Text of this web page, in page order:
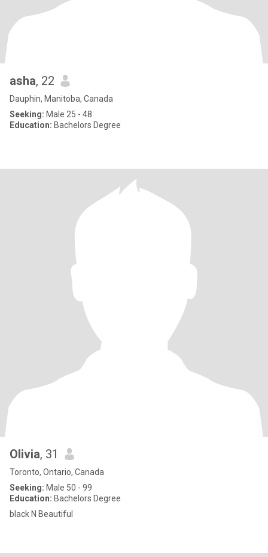
asha, 22
Dauphin, Manitoba, Canada
Seeking: Male 25 - 48
Education: Bachelors Degree
Olivia, 31
Toronto, Ontario, Canada
Seeking: Male 50 - 99
Education: Bachelors Degree
black N Beautiful